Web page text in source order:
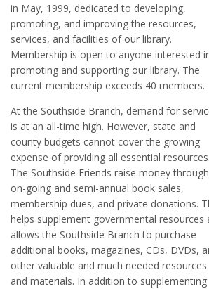
in May, 1999, dedicated to developing,
promoting, and improving the resources,
services, and facilities of our library.
Membership is open to anyone interested
promoting and supporting our library. The
current membership exceeds 40 members.
At the Southside Branch, demand for
is at an all-time high. However, state and
county budgets cannot cover the growing
expense of providing all essential resources.
The Southside Friends raise money through
on-going and semi-annual book sales,
membership dues, and private donations.
helps supplement governmental resources
allows the Southside Branch to purchase
additional books, magazines, CDs, DVDs,
other valuable and much needed resources
and materials. In addition to supplementing